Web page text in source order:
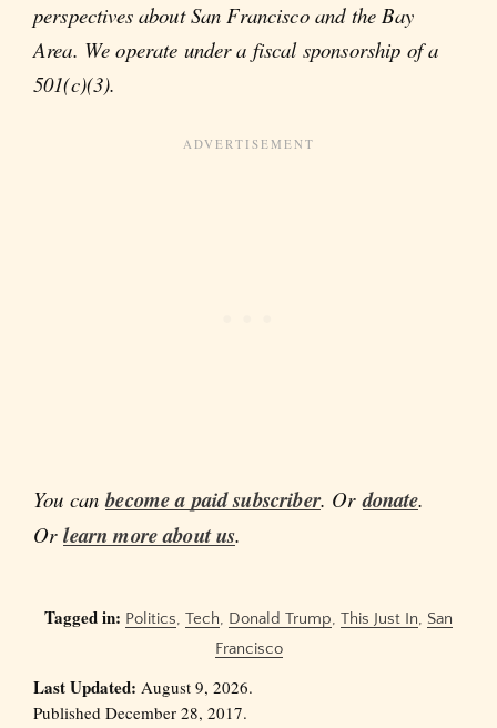
perspectives about San Francisco and the Bay
Area. We operate under a fiscal sponsorship of a
501(c)(3).
You canbecome a paid subscriber. Ordonate.
Orlearn more about us.
Tagged in: Politics, Tech, Donald Trump, This Just In, San
Francisco
Last Updated: August 9, 2026.
Published December 28, 2017.